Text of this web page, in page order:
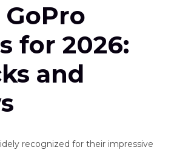
GoPro
for 2026:
and
recognized for their impressive